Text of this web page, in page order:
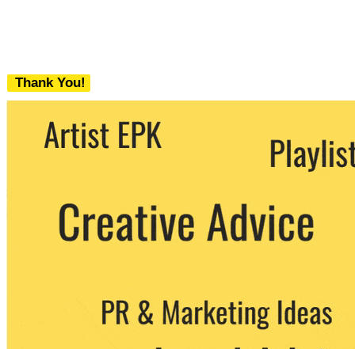
Thank You!
We never share your email with any 3rd
party. You can unsubscribe at any time.